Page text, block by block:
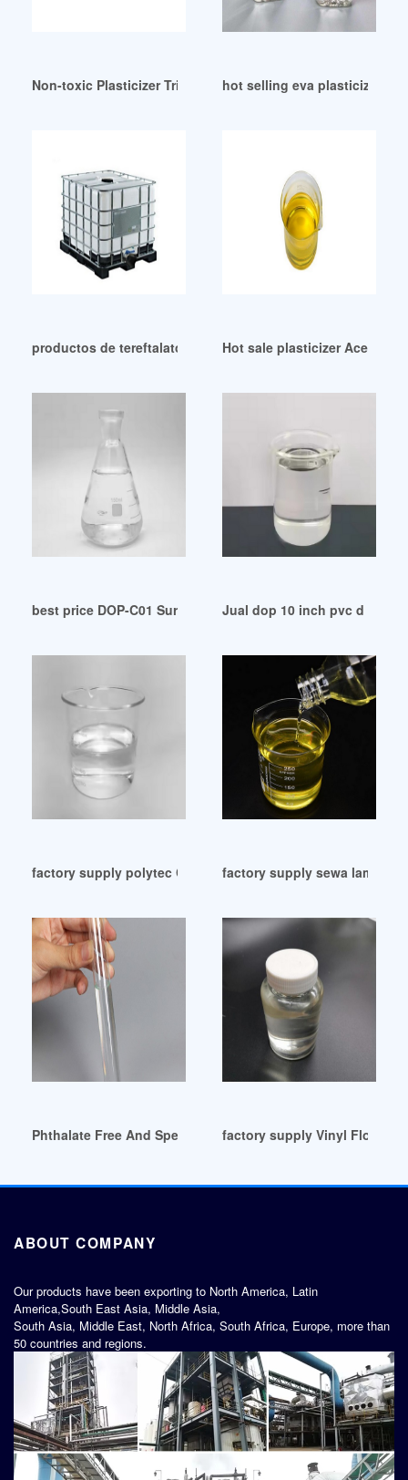
Non-toxic Plasticizer Tri-n-butyl Citrate (TBC) Kenya
hot selling eva plasticizer
productos de tereftalato de dioctilo plastificante dotp
Hot sale plasticizer Acetyl
best price DOP-C01 Sure Pass-Fidelpets Japan
Jual dop 10 inch pvc d
factory supply polytec COMPLETE Availability Guide 2024
factory supply sewa lampu
Phthalate Free And Specialty Plasticizers South Africa
factory supply Vinyl Flooring
ABOUT COMPANY
Our products have been exporting to North America, Latin
America,South East Asia, Middle Asia,
South Asia, Middle East, North Africa, South Africa, Europe, more than
50 countries and regions.